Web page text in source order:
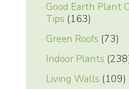
Good Earth Plant
Tips (163)
Green Roofs (73)
Indoor Plants
Living Walls (109)